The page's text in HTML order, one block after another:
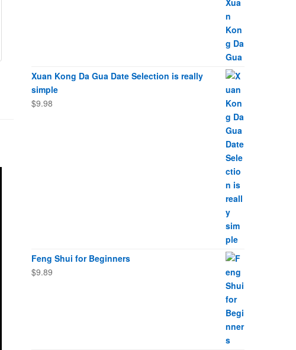
Xuan Kong Da Gua Date Selection is really
simple
$9.98
Feng Shui for Beginners
$9.89